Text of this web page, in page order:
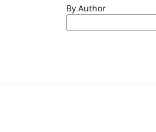
By Author